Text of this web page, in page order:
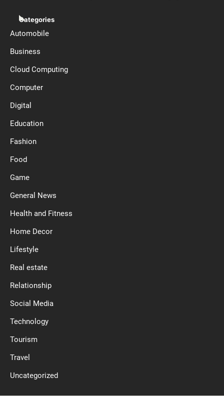
Categories
Automobile
Business
Cloud Computing
Computer
Digital
Education
Fashion
Food
Game
General News
Health and Fitness
Home Decor
Lifestyle
Real estate
Relationship
Social Media
Technology
Tourism
Travel
Uncategorized